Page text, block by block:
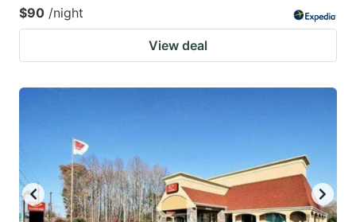
$90 /night
View deal